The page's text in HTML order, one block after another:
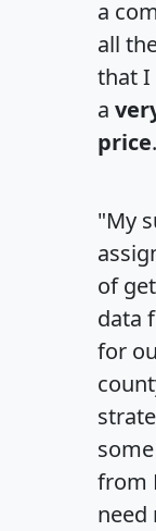
a
all
that I
a
price
"My
of
data
for
from
need